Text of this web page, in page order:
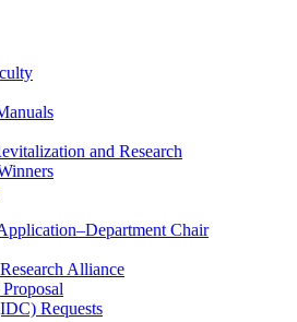
and Research
Chair
Alliance
Requests